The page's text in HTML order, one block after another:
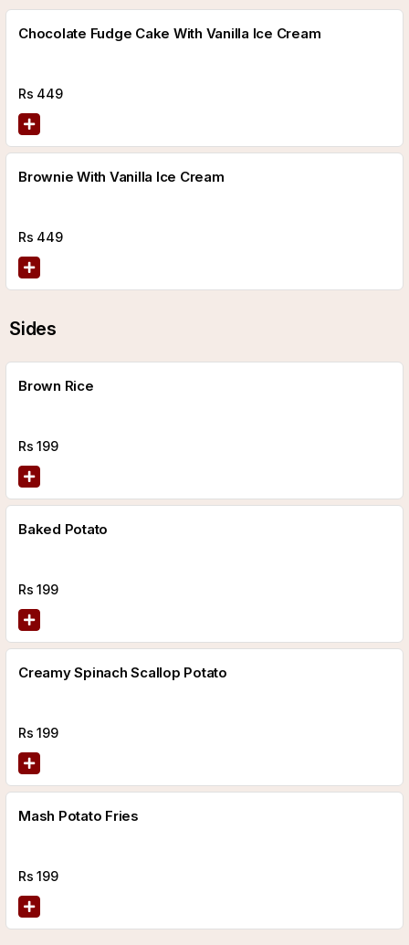
Chocolate Fudge Cake With Vanilla Ice Cream
Rs 449
Brownie With Vanilla Ice Cream
Rs 449
Sides
Brown Rice
Rs199
Baked Potato
Rs199
Creamy Spinach Scallop Potato
Rs199
Mash Potato Fries
Rs199